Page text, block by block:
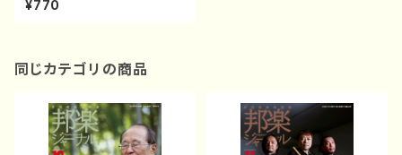
¥770
同じカテゴリの商品